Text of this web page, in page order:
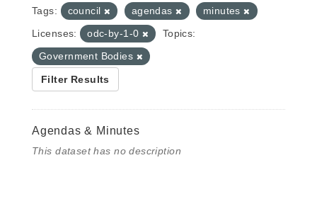
Tags: council agendas
minutes
Licenses:
odc-by-1-0
Topics:
Government Bodies
Filter Results
Agendas & Minutes
This dataset has no description